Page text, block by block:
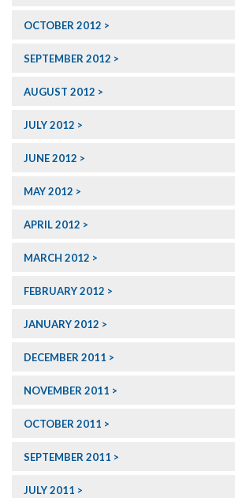
OCTOBER 2012
SEPTEMBER 2012
AUGUST 2012
JULY 2012
JUNE 2012
MAY 2012
APRIL 2012
MARCH 2012
FEBRUARY 2012
JANUARY 2012
DECEMBER 2011
NOVEMBER 2011
OCTOBER 2011
SEPTEMBER 2011
JULY 2011